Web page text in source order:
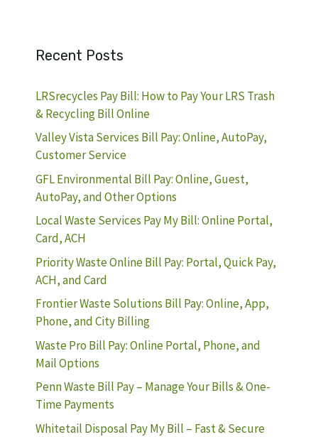
Recent Posts
LRSrecycles Pay Bill: How to Pay Your LRS Trash
& Recycling Bill Online
Valley Vista Services Bill Pay: Online, AutoPay,
Customer Service
GFL Environmental Bill Pay: Online, Guest,
AutoPay, and Other Options
Local Waste Services Pay My Bill: Online Portal,
Card, ACH
Priority Waste Online Bill Pay: Portal, Quick Pay,
ACH, and Card
Frontier Waste Solutions Bill Pay: Online, App,
Phone, and City Billing
Waste Pro Bill Pay: Online Portal, Phone, and
Mail Options
Penn Waste Bill Pay – Manage Your Bills & One-
Time Payments
Whitetail Disposal Pay My Bill – Fast & Secure